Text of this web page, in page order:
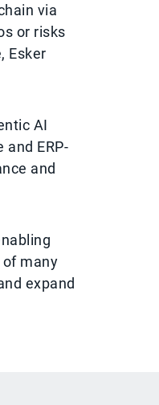
via
or risks
Esker
AI
ERP-
and
many
expand